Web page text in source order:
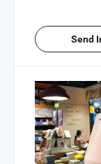
Send